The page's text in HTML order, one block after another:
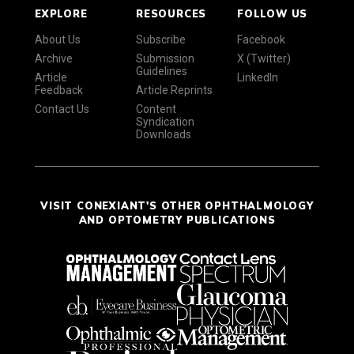
EXPLORE
About Us
Archive
Article
Feedback
Contact Us
RESOURCES
Subscribe
Submission
Guidelines
Article Reprints
Content
Syndication
Downloads
FOLLOW US
Facebook
X (Twitter)
LinkedIn
VISIT CONEXIANT'S OTHER OPHTHALMOLOGY
AND OPTOMETRY PUBLICATIONS